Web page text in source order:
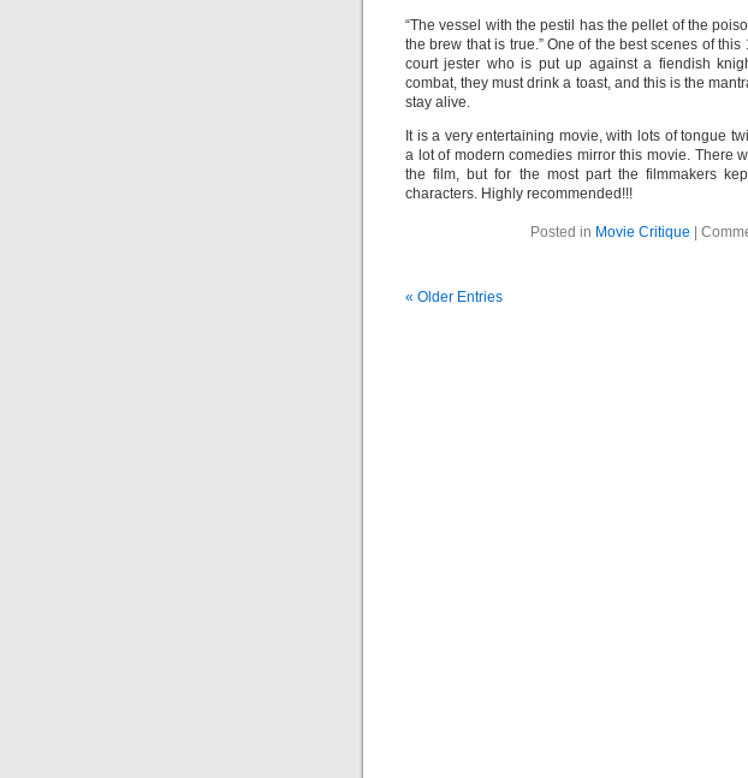
“The vessel with the pestil has the pellet of the
the brew that is true.” One of the best scenes of
court jester who is put up against a fiendish
combat, they must drink a toast, and this is the
stay alive.
It is a very entertaining movie, with lots of tongue
a lot of modern comedies mirror this movie. There
the film, but for the most part the filmmakers
characters. Highly recommended!!!
Posted in Movie Critique
« Older Entries